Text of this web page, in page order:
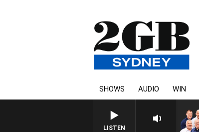
SHOWS AUDIO WIN
LISTEN